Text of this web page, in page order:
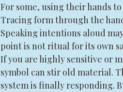
For some, using their hands
Tracing form through the
Speaking intentions aloud
point is not ritual for its own
If you are highly sensitive or
symbol can stir old material.
system is finally responding.